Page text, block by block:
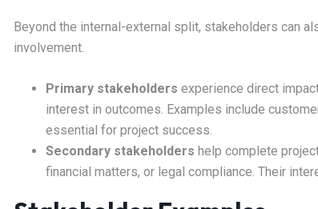
Beyond the internal-external split, stakeholders can
involvement.
Primary stakeholders experience direct
interest in outcomes. Examples include
essential for project success.
Secondary stakeholders help complete
financial matters, or legal compliance. Their